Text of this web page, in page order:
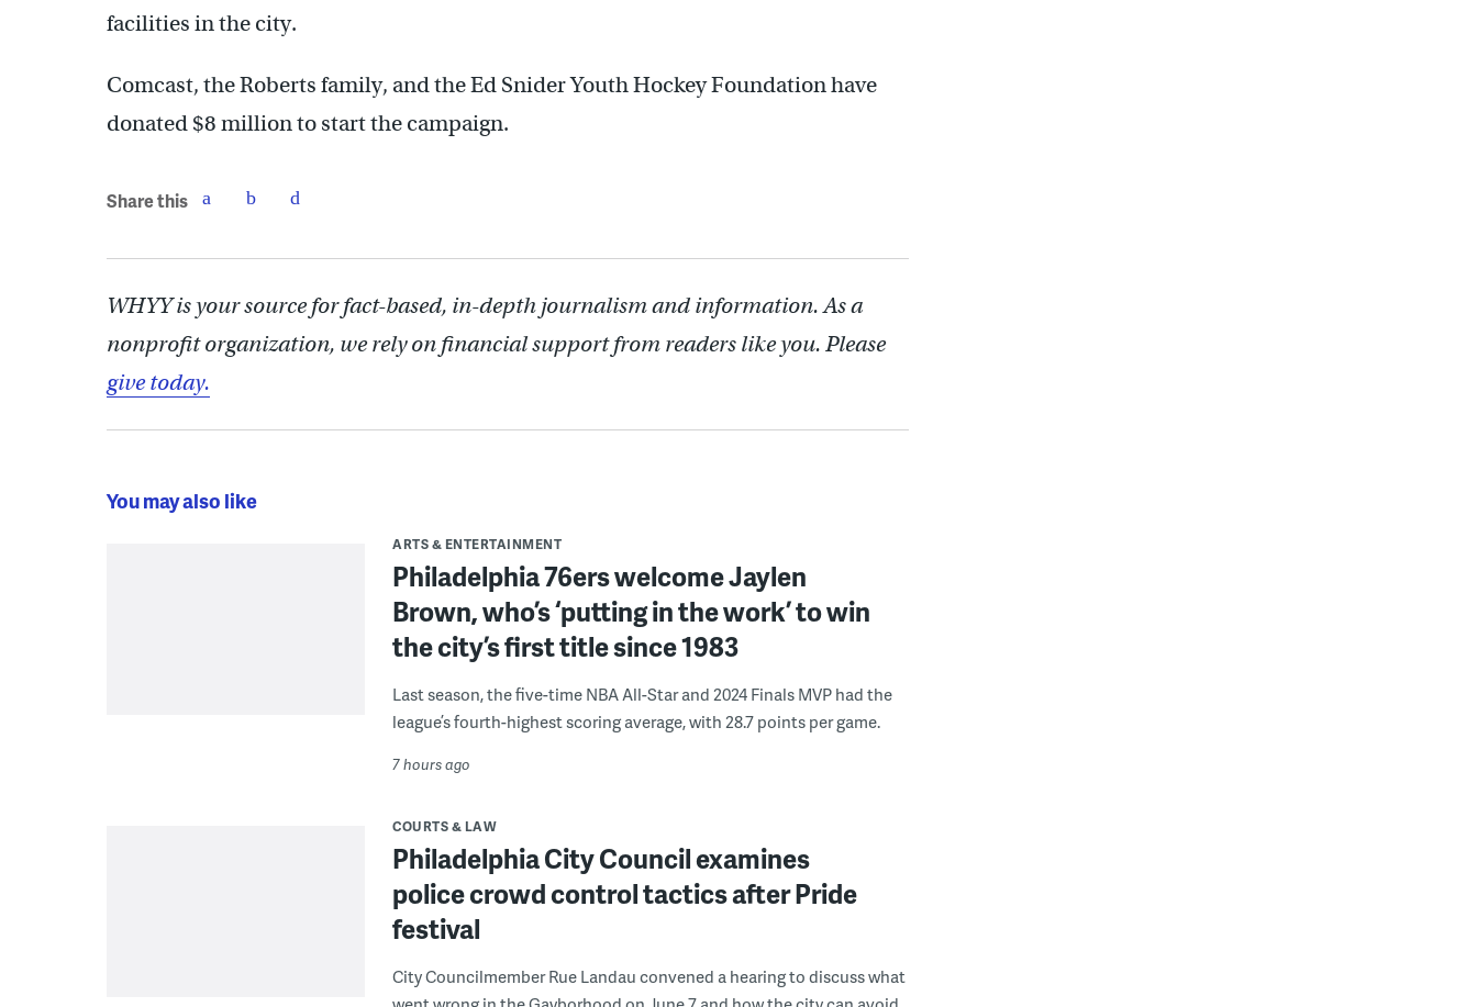
facilities in the city.
Comcast, the Roberts family, and the Ed Snider Youth Hockey Foundation have
donated $8 million to start the campaign.
Share this
WHYY is your source for fact-based, in-depth journalism and information. As a
nonprofit organization, we rely on financial support from readers like you. Please
give today.
You may also like
ARTS & ENTERTAINMENT
Philadelphia 76ers welcome Jaylen
Brown, who’s ‘putting in the work’ to win
the city’s first title since 1983
Last season, the five-time NBA All-Star and 2024 Finals MVP had the
league’s fourth-highest scoring average, with 28.7 points per game.
7 hours ago
COURTS & LAW
Philadelphia City Council examines
police crowd control tactics after Pride
festival
City Councilmember Rue Landau convened a hearing to discuss what